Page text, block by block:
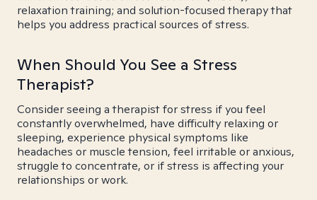
relaxation training; and solution-focused therapy that
helps you address practical sources of stress.
When Should You See a Stress
Therapist?
Consider seeing a therapist for stress if you feel
constantly overwhelmed, have difficulty relaxing or
sleeping, experience physical symptoms like
headaches or muscle tension, feel irritable or anxious,
struggle to concentrate, or if stress is affecting your
relationships or work.